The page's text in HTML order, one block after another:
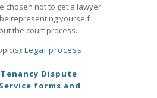
chosen not to get a lawyer
representing yourself
the court process.
Legal process
Dispute
forms and